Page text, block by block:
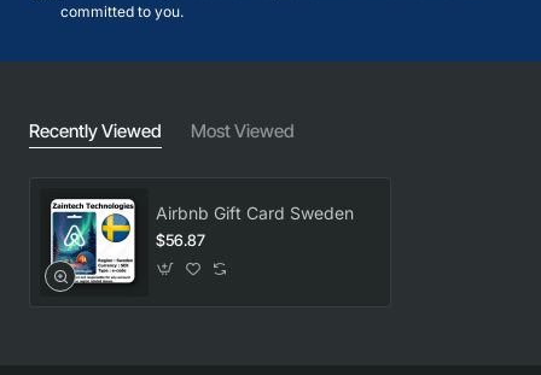
committed to you.
Recently Viewed Most Viewed
Airbnb Gift Card Sweden
$56.87